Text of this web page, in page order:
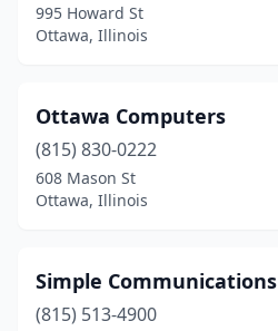
995 Howard St
Ottawa, Illinois
Ottawa Computers
(815) 830-0222
608 Mason St
Ottawa, Illinois
Simple Communications
(815) 513-4900